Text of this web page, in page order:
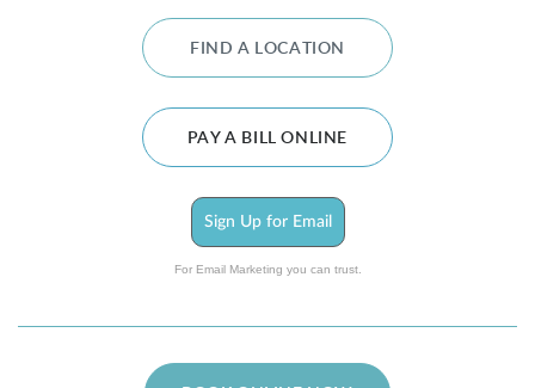
FIND A LOCATION
PAY A BILL ONLINE
Sign Up for Email
For Email Marketing you can trust.